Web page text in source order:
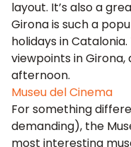
layout. It’s also a
Girona is such a
holidays in
viewpoints in
afternoon.
Museu del Cinema
For something
demanding), the
most interesting